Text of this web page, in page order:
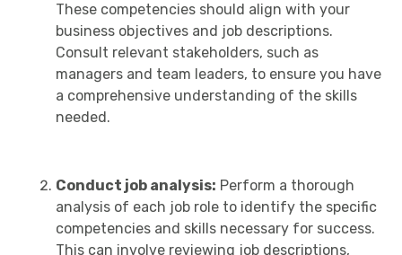
These competencies should align with your
business objectives and job descriptions.
Consult relevant stakeholders, such as
managers and team leaders, to ensure you have
a comprehensive understanding of the skills
needed.
Conduct job analysis: Perform a thorough
analysis of each job role to identify the specific
competencies and skills necessary for success.
This can involve reviewing job descriptions,